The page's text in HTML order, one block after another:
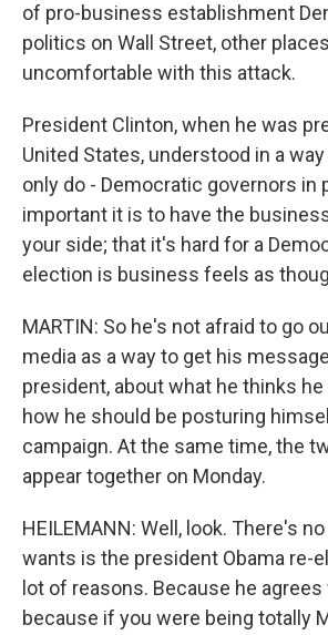
of pro-business establishment
politics on Wall Street, other
uncomfortable with this attack.
President Clinton, when he was
United States, understood in a
only do - Democratic governors in
important it is to have the
your side; that it's hard for a
election is business feels as
MARTIN: So he's not afraid to go
media as a way to get his
president, about what he thinks
how he should be posturing
campaign. At the same time, the
appear together on Monday.
HEILEMANN: Well, look. There's
wants is the president Obama re-
lot of reasons. Because he
because if you were being totally